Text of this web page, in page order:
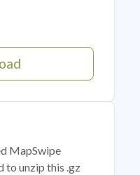
MapSwipe
to unzip this .gz